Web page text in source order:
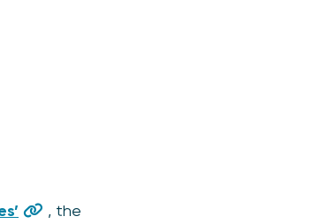
, the